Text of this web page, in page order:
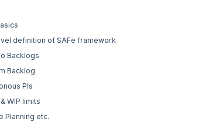
definition of SAFe framework
Backlogs
Backlog
PIs
WIP limits
Planning etc.